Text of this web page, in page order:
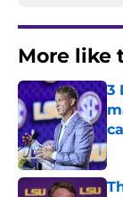
More like
3